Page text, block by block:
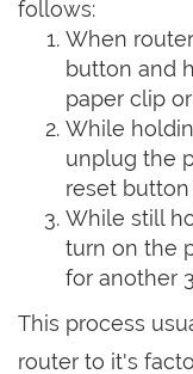
follows:
When
button and
paper clip
While
unplug the
reset
While still
turn on the
for another
This process
router to it's